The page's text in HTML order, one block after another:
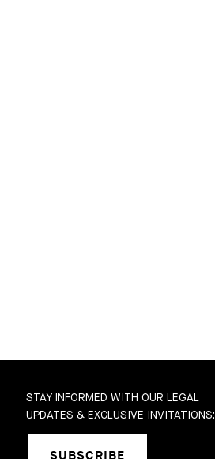
STAY INFORMED WITH OUR LEGAL
UPDATES & EXCLUSIVE INVITATIONS: